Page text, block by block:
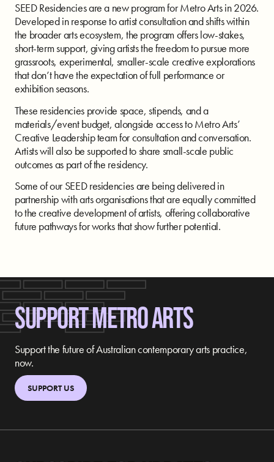
SEED Residencies are a new program for Metro Arts in 2026.
Developed in response to artist consultation and shifts within
the broader arts ecosystem, the program offers low-stakes,
short-term support, giving artists the freedom to pursue more
grassroots, experimental, smaller-scale creative explorations
that don’t have the expectation of full performance or
exhibition seasons.
These residencies provide space, stipends, and a
materials/event budget, alongside access to Metro Arts’
Creative Leadership team for consultation and conversation.
Artists will also be supported to share small-scale public
outcomes as part of the residency.
Some of our SEED residencies are being delivered in
partnership with arts organisations that are equally committed
to the creative development of artists, offering collaborative
future pathways for works that show further potential.
SUPPORT METRO ARTS
Support the future of Australian contemporary arts practice,
now.
SUPPORT US